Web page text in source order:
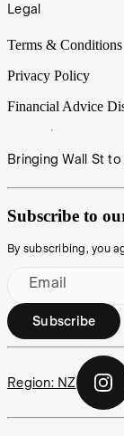
Legal
Terms & Conditions
Privacy Policy
Financial Advice
Bringing Wall St
Subscribe to
By subscribing, you
Email
Subscribe
Region: NZ